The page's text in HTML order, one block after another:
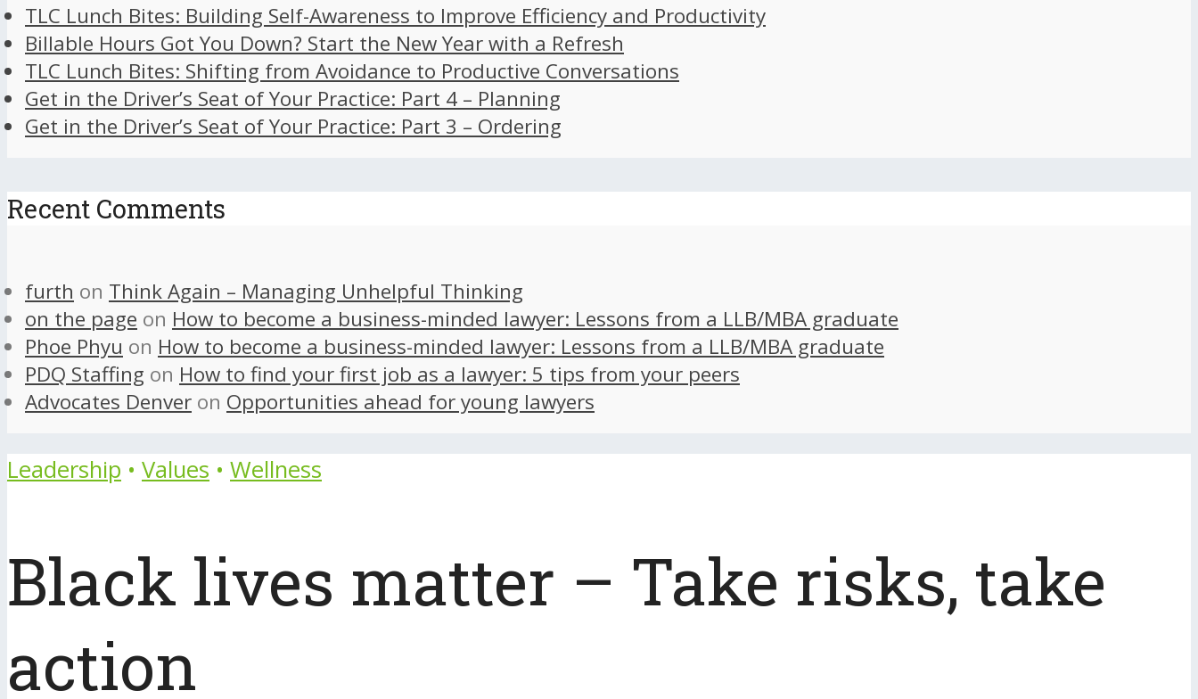
TLC Lunch Bites: Building Self-Awareness to Improve Efficiency and Productivity
Billable Hours Got You Down? Start the New Year with a Refresh
TLC Lunch Bites: Shifting from Avoidance to Productive Conversations
Get in the Driver’s Seat of Your Practice: Part 4 – Planning
Get in the Driver’s Seat of Your Practice: Part 3 – Ordering
Recent Comments
furth on Think Again – Managing Unhelpful Thinking
on the page on How to become a business-minded lawyer: Lessons from a LLB/MBA graduate
Phoe Phyu on How to become a business-minded lawyer: Lessons from a LLB/MBA graduate
PDQ Staffing on How to find your first job as a lawyer: 5 tips from your peers
Advocates Denver on Opportunities ahead for young lawyers
Leadership • Values • Wellness
Black lives matter – Take risks, take
action